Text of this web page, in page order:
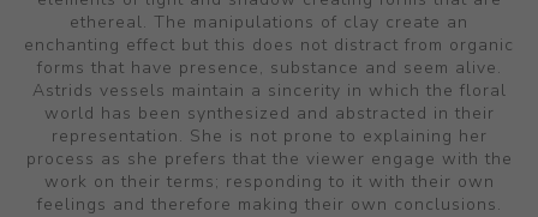
ethereal. The manipulations of clay create an
enchanting effect but this does not distract from organic
forms that have presence, substance and seem alive.
Astrids vessels maintain a sincerity in which the floral
world has been synthesized and abstracted in their
representation. She is not prone to explaining her
process as she prefers that the viewer engage with the
work on their terms; responding to it with their own
feelings and therefore making their own conclusions.